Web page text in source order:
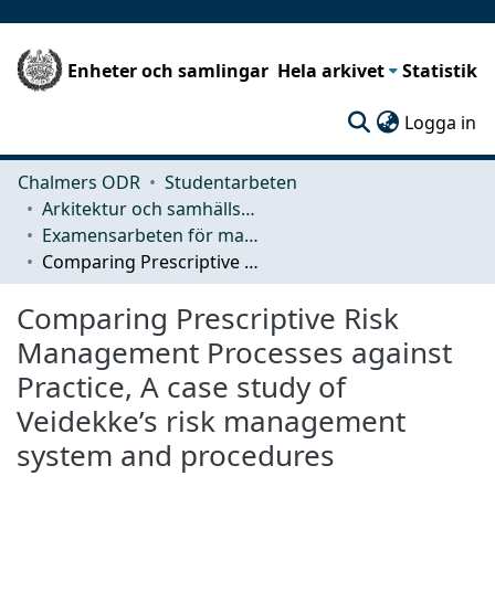
Enheter och samlingar Hela arkivet Statistik
Logga in
Chalmers ODR
Studentarbeten
Arkitektur och samhällsbyggnadsteknik (ACE)
Examensarbeten för masterexamen
Comparing Prescriptive Risk Management Processes against Practice, A case study of Veidekke’s risk management system and procedures
Comparing Prescriptive Risk
Management Processes against
Practice, A case study of
Veidekke’s risk management
system and procedures